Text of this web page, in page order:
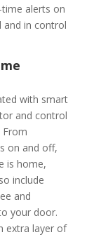
alerts on
and in control
with smart
and control
on and off,
is home,
include
and
your door.
extra layer of